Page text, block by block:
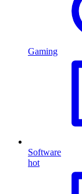
Gaming
Software
hot